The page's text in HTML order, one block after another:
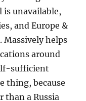
is unavailable,
and Europe &
Massively helps
around
sufficient
thing, because
than a Russia